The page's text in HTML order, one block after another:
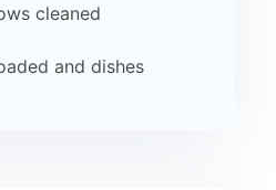
cleaned
and dishes